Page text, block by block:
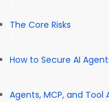
The Core Risks
How to Secure AI
Agents, MCP, and Tool